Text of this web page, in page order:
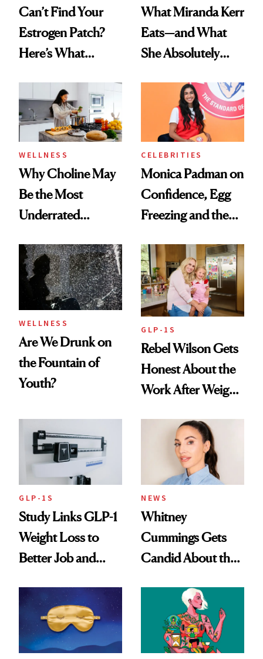
Can’t Find Your
Estrogen Patch?
Here’s What
Experts Want You
to Know
What Miranda Kerr
Eats—and What
She Absolutely
WELLNESS
Why Choline May
Be the Most
Underrated
Women's Health
CELEBRITIES
Monica Padman on
Confidence, Egg
Freezing and the
Always Goes Back
To
WELLNESS
Are We Drunk on
the Fountain of
Youth?
GLP-1S
Rebel Wilson Gets
Honest About the
Work After Weight
GLP-1S
Study Links GLP-1
Weight Loss to
Better Job and
NEWS
Whitney
Cummings Gets
Candid About the
Her Centered